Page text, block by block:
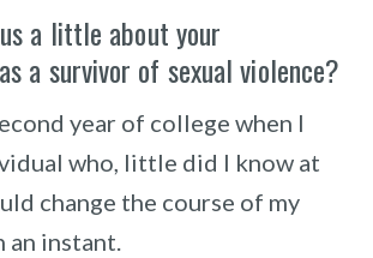
a little about your
a survivor of sexual violence?
year of college when I
who, little did I know at
change the course of my
an instant.